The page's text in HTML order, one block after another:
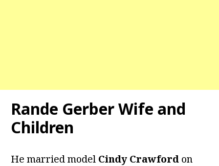
Rande Gerber Wife and
Children
He married model Cindy Crawford on